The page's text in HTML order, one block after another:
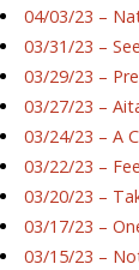
04/03/23 –
03/31/23 –
03/29/23 –
03/27/23 –
03/24/23 – A
03/22/23 –
03/20/23 –
03/17/23 –
03/15/23 –